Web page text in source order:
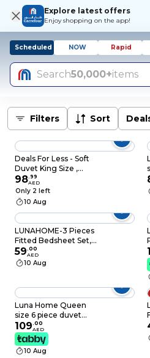
Explore latest offers
Enjoy shopping on the app!
Scheduled NOW Rapid
Search50,000+items
Filters Sort
Deals For Less - Soft
Duvet King Size ,
White Color
98.99
AED
Only 2 left
10 Aug
LUNAHOME-3 Pieces
Fitted Bedsheet Set,
Washable Cotton,
Light Blue Color, King
Size
59.00
AED
10 Aug
Luna Home Queen
size 6 piece duvet
cover set, white bed
linen with gray
feathers.
109.00
AED
10 Aug